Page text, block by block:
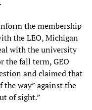
the membership
the LEO, Michigan
with the university
the fall term, GEO
and claimed that
the way” against the
of sight.”